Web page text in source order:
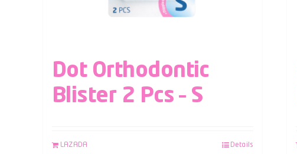
Dot Orthodontic
Blister 2 Pcs – S
LAZADA Details